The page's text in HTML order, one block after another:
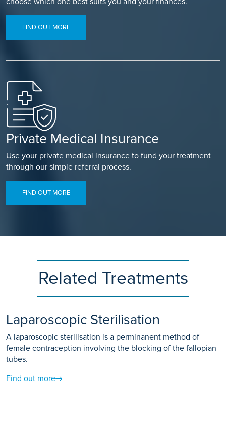
FIND OUT MORE
Private Medical Insurance
Use your private medical insurance to fund your treatment
through our simple referral process.
FIND OUT MORE
Related Treatments
Laparoscopic Sterilisation
A laparoscopic sterilisation is a perminanent method of
female contraception involving the blocking of the fallopian
tubes.
Find out more